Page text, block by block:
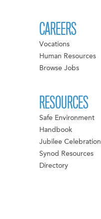
CAREERS
Vocations
Human Resources
Browse Jobs
RESOURCES
Safe Environment
Handbook
Jubilee Celebration
Synod Resources
Directory